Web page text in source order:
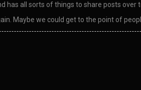
all sorts of things to share posts over
Maybe we could get to the point of